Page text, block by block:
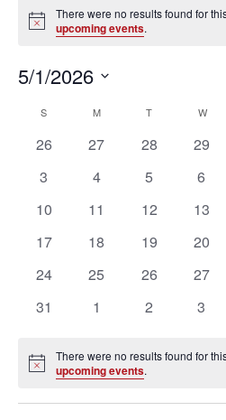
Notice
There were no results found for
upcoming events.
5/1/2026
date.
Calendar
Events
S MMONDAY T W
0
26
0
27
0
28
0
29
0
3
0
4
0
5
0
6
0
10
0
11
0
12
0
13
0
17
0
18
0
19
0
20
0
24
0
25
0
26
0
27
0
31
0
1
0
2
0
3
Notice
There were no results found for
upcoming events.